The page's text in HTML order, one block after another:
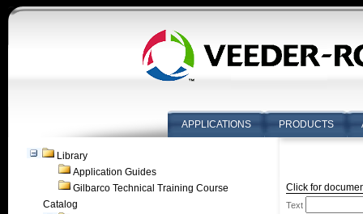
APPLICATIONS PRODUCTS
Library
Application Guides
Gilbarco Technical Training Course
Catalog
Click for
Text